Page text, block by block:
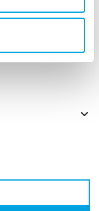
E120, E153,